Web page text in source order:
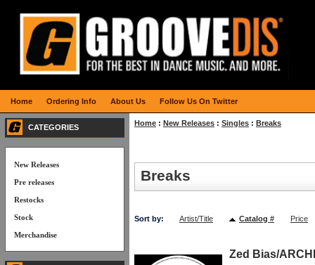
Home : New Releases : Singles : Breaks
Breaks
Sort by: Artist/Title Catalog # Price
Zed Bias/
CATEGORIES
New Releases
Pre releases
Restocks
Stock
Merchandise
Home Ordering Info About Us Follow Us On Twitter